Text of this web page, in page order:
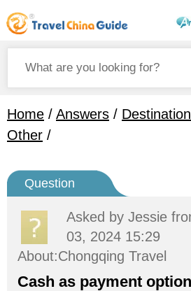
Home / Answers /
Other /
Question
Asked by Jessie
03, 2024 15:29
About:Chongqing Travel
Cash as payment option